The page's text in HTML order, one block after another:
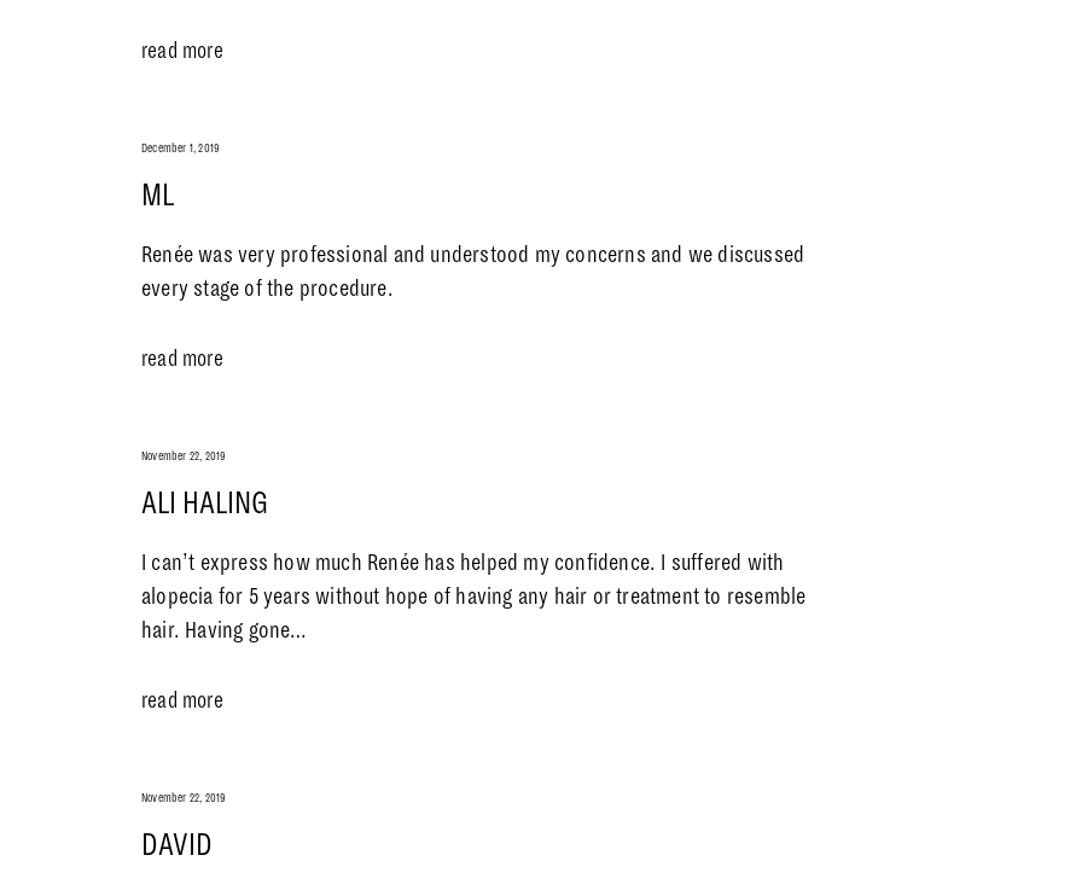
read more
December 1, 2019
ML
Renée was very professional and understood my concerns and we discussed
every stage of the procedure.
read more
November 22, 2019
ALI HALING
I can’t express how much Renée has helped my confidence. I suffered with
alopecia for 5 years without hope of having any hair or treatment to resemble
hair. Having gone…
read more
November 22, 2019
DAVID